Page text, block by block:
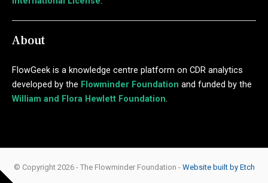
About
FlowGeek is a knowledge centre platform on CDR analytics
developed by the Flowminder Foundation and funded by the
William and Flora Hewlett Foundation.
© Copyright 2026 - The Flowminder Foundation - Website built by Etch